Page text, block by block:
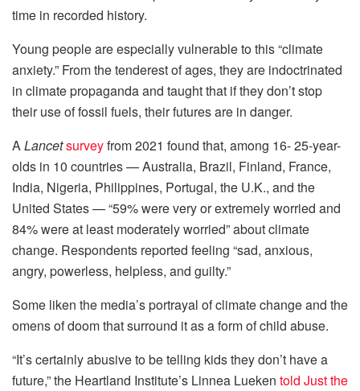
time in recorded history.
Young people are especially vulnerable to this “climate
anxiety.” From the tenderest of ages, they are indoctrinated
in climate propaganda and taught that if they don’t stop
their use of fossil fuels, their futures are in danger.
ALancetsurveyfrom 2021 found that, among 16- 25-year-
olds in 10 countries — Australia, Brazil, Finland, France,
India, Nigeria, Philippines, Portugal, the U.K., and the
United States — “59% were very or extremely worried and
84% were at least moderately worried” about climate
change. Respondents reported feeling “sad, anxious,
angry, powerless, helpless, and guilty.”
Some liken the media’s portrayal of climate change and the
omens of doom that surround it as a form of child abuse.
“It’s certainly abusive to be telling kids they don’t have a
future,” the Heartland Institute’s Linnea Lueken told Just the